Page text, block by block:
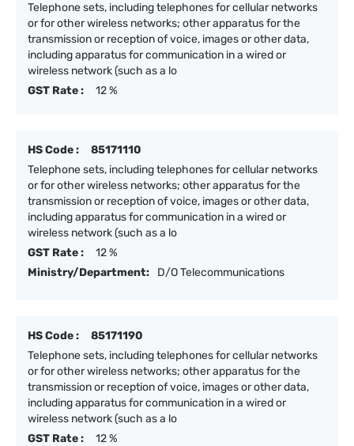
Telephone sets, including telephones for cellular networks
or for other wireless networks; other apparatus for the
transmission or reception of voice, images or other data,
including apparatus for communication in a wired or
wireless network (such as a lo
GST Rate :
12 %
HS Code :
85171110
Telephone sets, including telephones for cellular networks
or for other wireless networks; other apparatus for the
transmission or reception of voice, images or other data,
including apparatus for communication in a wired or
wireless network (such as a lo
GST Rate :
12 %
Ministry/Department:
D/O Telecommunications
HS Code :
85171190
Telephone sets, including telephones for cellular networks
or for other wireless networks; other apparatus for the
transmission or reception of voice, images or other data,
including apparatus for communication in a wired or
wireless network (such as a lo
GST Rate :
12 %